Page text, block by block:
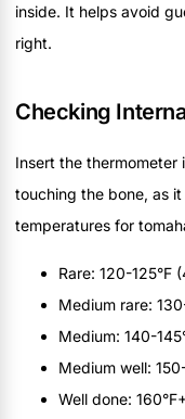
inside. It helps avoid
right.
Checking
Insert the
touching the bone, as
temperatures for
Rare: 120-125°F
Medium rare:
Medium: 140-
Medium well:
Well done: